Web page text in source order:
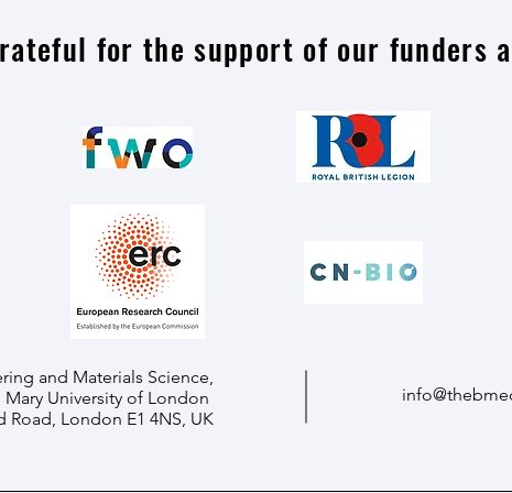
for the support of our funders
and Materials Science,
Mary University of London
Road, London E1 4NS, UK